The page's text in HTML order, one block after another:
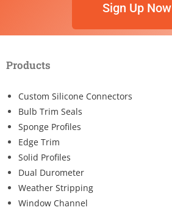
Sign Up Now
Products
Custom Silicone Connectors
Bulb Trim Seals
Sponge Profiles
Edge Trim
Solid Profiles
Dual Durometer
Weather Stripping
Window Channel